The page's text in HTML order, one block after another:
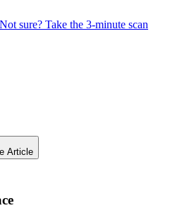
Not sure? Take the 3-minute scan
Article